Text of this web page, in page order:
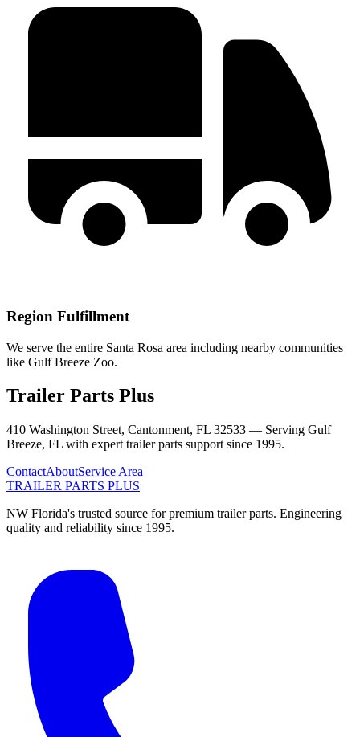
Region Fulfillment
We serve the entire Santa Rosa area including nearby communities
like Gulf Breeze Zoo.
Trailer Parts Plus
410 Washington Street, Cantonment, FL 32533 — Serving Gulf
Breeze, FL with expert trailer parts support since 1995.
ContactAboutService Area
TRAILER PARTS PLUS
NW Florida's trusted source for premium trailer parts. Engineering
quality and reliability since 1995.